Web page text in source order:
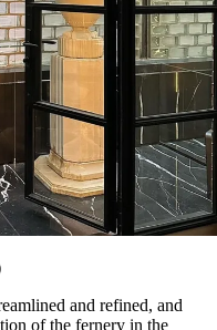
and refined, and
of the fernery in the